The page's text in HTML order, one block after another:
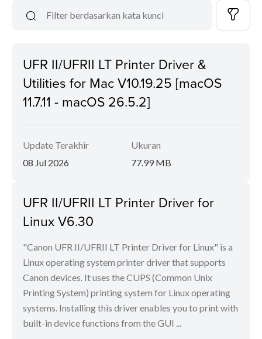
UFR II/UFRII LT Printer Driver &
Utilities for Mac V10.19.25 [macOS
11.7.11 - macOS 26.5.2]
Update Terakhir
08 Jul 2026
Ukuran
77.99 MB
UFR II/UFRII LT Printer Driver for
Linux V6.30
"Canon UFR II/UFRII LT Printer Driver for Linux" is a
Linux operating system printer driver that supports
Canon devices. It uses the CUPS (Common Unix
Printing System) printing system for Linux operating
systems. Installing this driver enables you to print with
built-in device functions from the GUI ...